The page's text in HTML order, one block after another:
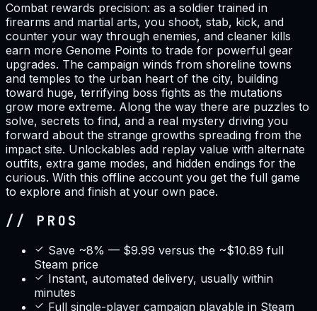
Combat rewards precision: as a soldier trained in
firearms and martial arts, you shoot, stab, kick, and
counter your way through enemies, and cleaner kills
earn more Genome Points to trade for powerful gear
upgrades. The campaign winds from shoreline towns
and temples to the urban heart of the city, building
toward huge, terrifying boss fights as the mutations
grow more extreme. Along the way there are puzzles to
solve, secrets to find, and a real mystery driving you
forward about the strange growths spreading from the
impact site. Unlockables add replay value with alternate
outfits, extra game modes, and hidden endings for the
curious. With this offline account you get the full game
to explore and finish at your own pace.
// PROS
Save ~8% — $9.99 versus the ~$10.89 full
Steam price
Instant, automated delivery, usually within
minutes
Full single-player campaign playable in Steam